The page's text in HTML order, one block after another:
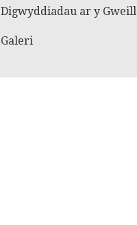
Digwyddiadau ar y Gweill
Galeri